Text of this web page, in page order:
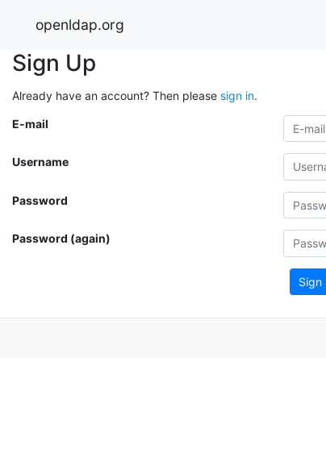
openldap.org
Sign Up
Already have an account? Then please sign in.
E-mail
Username
Password
Password (again)
Sign